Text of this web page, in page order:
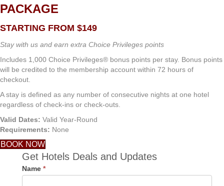
PACKAGE
STARTING FROM $149
Stay with us and earn extra Choice Privileges points
Includes 1,000 Choice Privileges® bonus points per stay. Bonus points
will be credited to the membership account within 72 hours of
checkout.
A stay is defined as any number of consecutive nights at one hotel
regardless of check-ins or check-outs.
Valid Dates: Valid Year-Round
Requirements: None
BOOK NOW
Get Hotels Deals and Updates
Name *